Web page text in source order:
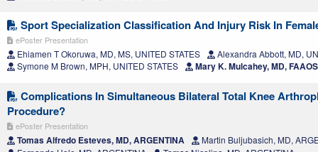
Sport Specialization Classification And Injury Risk In
ePoster Presentation
Ehiamen T Okoruwa, MD, MS, UNITED STATES
Alexandra Abbott, MD,
Symone M Brown, MPH, UNITED STATES
Mary K. Mulcahey, MD,
Complications In Simultaneous Bilateral Total Knee
Procedure?
ePoster Presentation
Tomas Alfredo Esteves, MD, ARGENTINA
Martin Buljubasich, MD,